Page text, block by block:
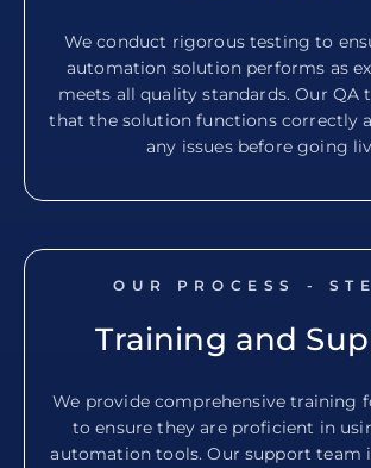
We conduct rigorous testing to
automation solution performs as
meets all quality standards. Our QA
that the solution functions correctly
any issues before going
OUR PROCESS -
Training and
We provide comprehensive training
to ensure they are proficient in
automation tools. Our support team